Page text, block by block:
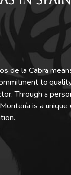
de la Cabra
to
Through a
is a unique